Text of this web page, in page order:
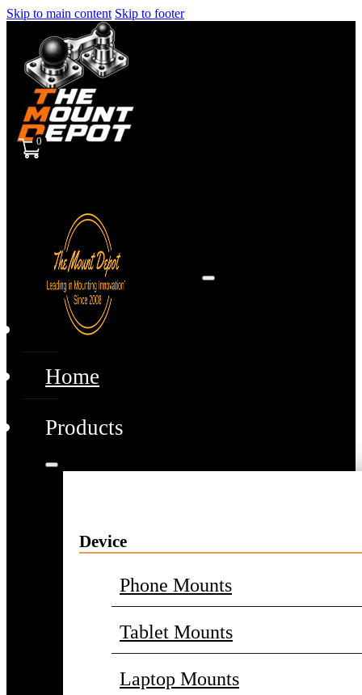
Skip to main content Skip to footer
0
Home
Products
Device
Phone Mounts
Tablet Mounts
Laptop Mounts